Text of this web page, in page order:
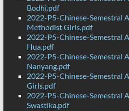
Bodhi.pdf
2022-P5-Chinese-Semestral
Methodist Girls.pdf
2022-P5-Chinese-Semestral
Hua.pdf
2022-P5-Chinese-Semestral
Nanyang.pdf
2022-P5-Chinese-Semestral
Girls.pdf
2022-P5-Chinese-Semestral
Swastika.pdf